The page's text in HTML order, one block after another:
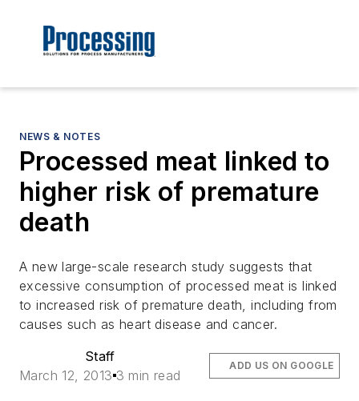
NEWS & NOTES
Processed meat linked to
higher risk of premature
death
A new large-scale research study suggests that
excessive consumption of processed meat is linked
to increased risk of premature death, including from
causes such as heart disease and cancer.
Staff
March 12, 2013 3 min read
ADD US ON GOOGLE